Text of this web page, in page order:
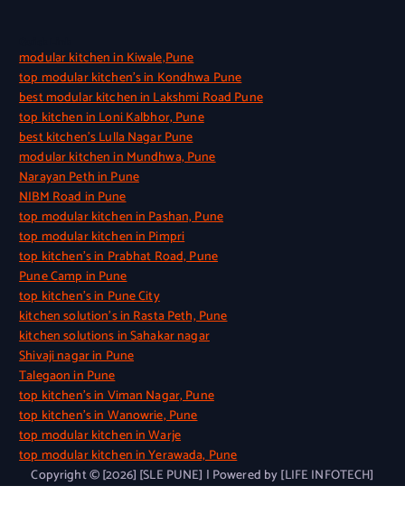
modular kitchen in Kiwale,Pune
top modular kitchen’s in Kondhwa Pune
best modular kitchen in Lakshmi Road Pune
top kitchen in Loni Kalbhor, Pune
best kitchen’s Lulla Nagar Pune
modular kitchen in Mundhwa, Pune
Narayan Peth in Pune
NIBM Road in Pune
top modular kitchen in Pashan, Pune
top modular kitchen in Pimpri
top kitchen’s in Prabhat Road, Pune
Pune Camp in Pune
top kitchen’s in Pune City
kitchen solution’s in Rasta Peth, Pune
kitchen solutions in Sahakar nagar
Shivaji nagar in Pune
Talegaon in Pune
top kitchen’s in Viman Nagar, Pune
top kitchen’s in Wanowrie, Pune
top modular kitchen in Warje
top modular kitchen in Yerawada, Pune
Copyright © [2026] [SLE PUNE] | Powered by [LIFE INFOTECH]